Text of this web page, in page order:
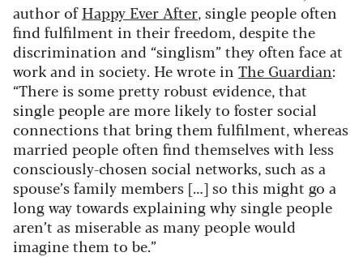
author ofHappy Ever After, single people often
find fulfilment in their freedom, despite the
discrimination and “singlism” they often face at
work and in society. He wrote in The Guardian:
“There is some pretty robust evidence, that
single people are more likely to foster social
connections that bring them fulfilment, whereas
married people often find themselves with less
consciously-chosen social networks, such as a
spouse’s family members […] so this might go a
long way towards explaining why single people
aren’t as miserable as many people would
imagine them to be.”